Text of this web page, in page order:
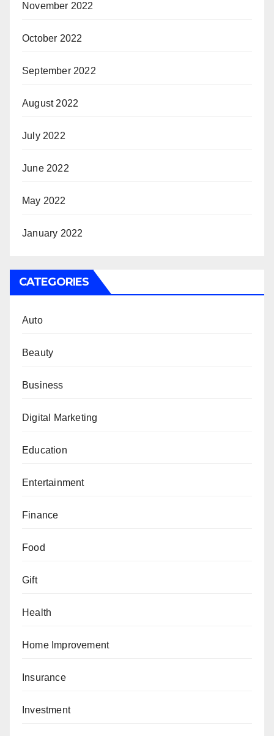
November 2022
October 2022
September 2022
August 2022
July 2022
June 2022
May 2022
January 2022
CATEGORIES
Auto
Beauty
Business
Digital Marketing
Education
Entertainment
Finance
Food
Gift
Health
Home Improvement
Insurance
Investment